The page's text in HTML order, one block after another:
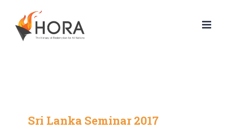
content
Sri Lanka Seminar 2017